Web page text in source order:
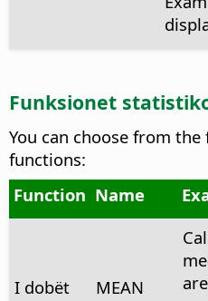
Funksionet
You can choose from
functions:
Function Name
I dobët MEAN